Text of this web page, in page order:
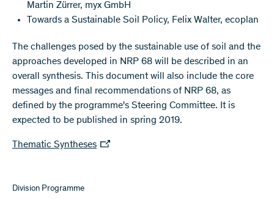
Martin Zürrer, myx GmbH
Towards a Sustainable Soil Policy, Felix Walter, ecoplan
The challenges posed by the sustainable use of soil and the
approaches developed in NRP 68 will be described in an
overall synthesis. This document will also include the core
messages and final recommendations of NRP 68, as
defined by the programme's Steering Committee. It is
expected to be published in spring 2019.
Thematic Syntheses
Division Programme